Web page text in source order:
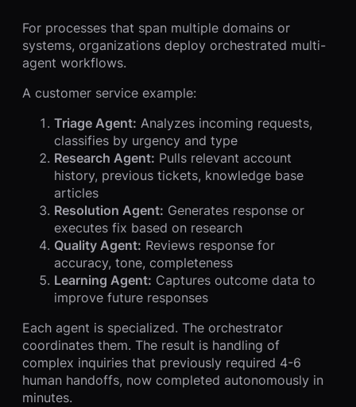
For processes that span multiple domains or
systems, organizations deploy orchestrated multi-
agent workflows.
A customer service example:
Triage Agent: Analyzes incoming requests,
classifies by urgency and type
Research Agent: Pulls relevant account
history, previous tickets, knowledge base
articles
Resolution Agent: Generates response or
executes fix based on research
Quality Agent: Reviews response for
accuracy, tone, completeness
Learning Agent: Captures outcome data to
improve future responses
Each agent is specialized. The orchestrator
coordinates them. The result is handling of
complex inquiries that previously required 4-6
human handoffs, now completed autonomously in
minutes.